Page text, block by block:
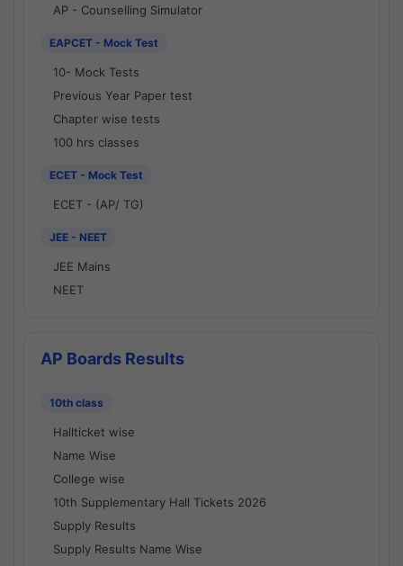
AP - Counselling Simulator
EAPCET - Mock Test
10- Mock Tests
Previous Year Paper test
Chapter wise tests
100 hrs classes
ECET - Mock Test
ECET - (AP/ TG)
JEE - NEET
JEE Mains
NEET
AP Boards Results
10th class
Hallticket wise
Name Wise
College wise
10th Supplementary Hall Tickets 2026
Supply Results
Supply Results Name Wise